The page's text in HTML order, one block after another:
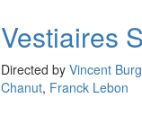
Vestiaires
Directed by Vincent
Chanut, Franck Lebon